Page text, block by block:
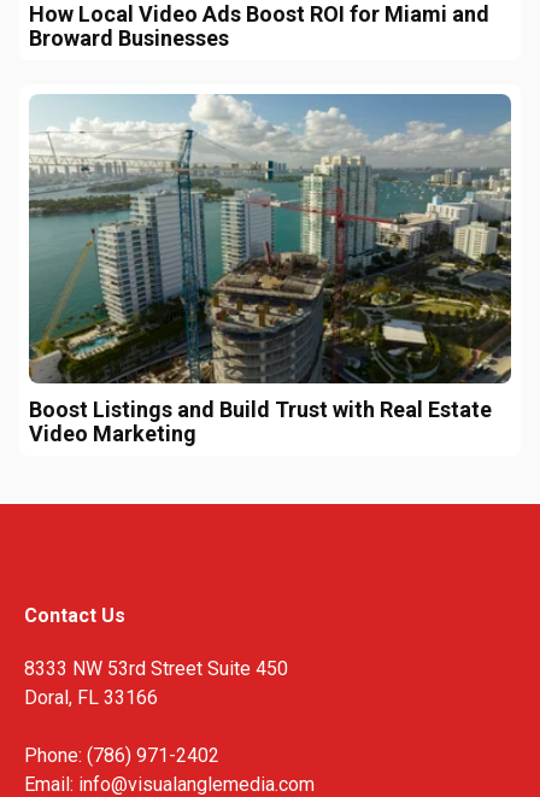
How Local Video Ads Boost ROI for Miami and
Broward Businesses
Boost Listings and Build Trust with Real Estate
Video Marketing
Contact Us
8333 NW 53rd Street Suite 450
Doral, FL 33166
Phone: (786) 971-2402
Email: info@visualanglemedia.com